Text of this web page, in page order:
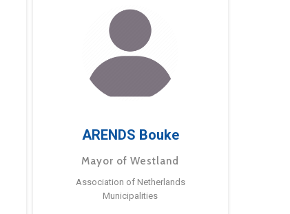
ARENDS Bouke
Mayor of Westland
Association of Netherlands
Municipalities